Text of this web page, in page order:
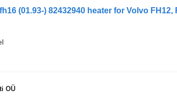
OÜ